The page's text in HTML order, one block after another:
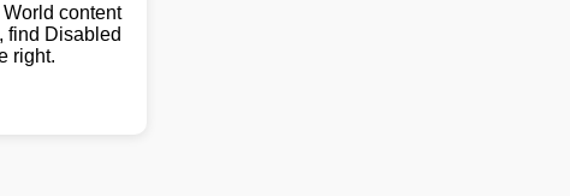
content
find Disabled
right.